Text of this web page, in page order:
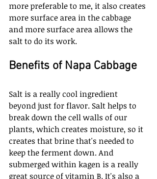
more preferable to me, it also creates
more surface area in the cabbage
and more surface area allows the
salt to do its work.
Benefits of Napa Cabbage
Salt is a really cool ingredient
beyond just for flavor. Salt helps to
break down the cell walls of our
plants, which creates moisture, so it
creates that brine that's needed to
keep the ferment down. And
submerged within kagen is a really
great source of vitamin B. It's also a